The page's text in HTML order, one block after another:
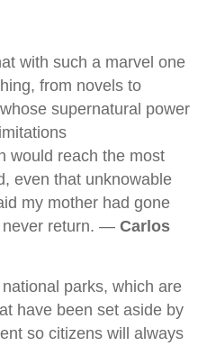
with such a marvel one
from novels to
supernatural power
would reach the most
even that unknowable
my mother had gone
never return. — Carlos
parks, which are
have been set aside by
so citizens will always